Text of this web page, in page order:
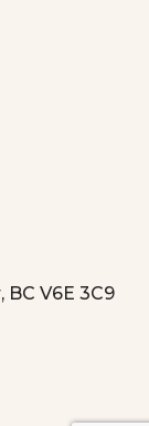
BC V6E 3C9